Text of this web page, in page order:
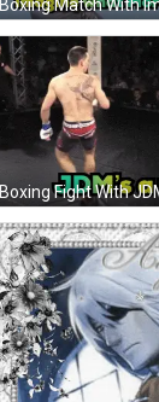
Boxing Fight With